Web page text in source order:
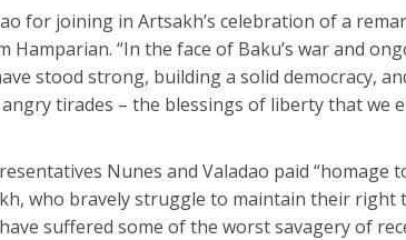
for joining in Artsakh’s celebration of a
Hamparian. “In the face of Baku’s war and
stood strong, building a solid democracy,
tirades – the blessings of liberty that we
Nunes and Valadao paid “homage
who bravely struggle to maintain their right
suffered some of the worst savagery of